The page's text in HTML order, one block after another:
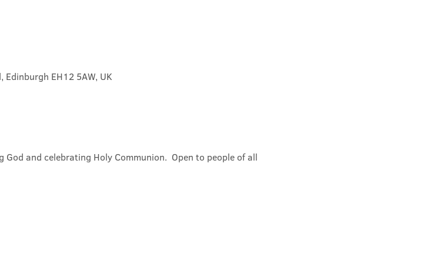
EH12 5AW, UK
and celebrating Holy Communion.  Open to people of all